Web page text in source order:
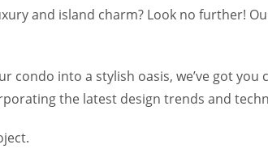
and island charm? Look no further!
into a stylish oasis, we’ve got you
the latest design trends and